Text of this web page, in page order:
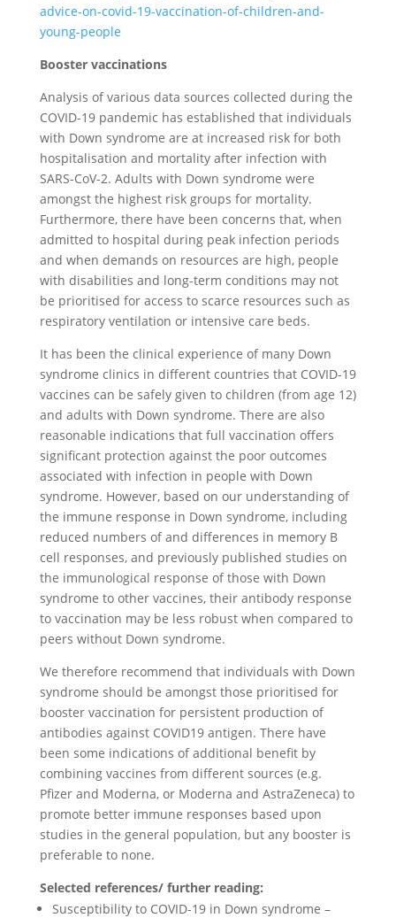
advice-on-covid-19-vaccination-of-children-and-
young-people
Booster vaccinations
Analysis of various data sources collected during the
COVID-19 pandemic has established that individuals
with Down syndrome are at increased risk for both
hospitalisation and mortality after infection with
SARS-CoV-2. Adults with Down syndrome were
amongst the highest risk groups for mortality.
Furthermore, there have been concerns that, when
admitted to hospital during peak infection periods
and when demands on resources are high, people
with disabilities and long-term conditions may not
be prioritised for access to scarce resources such as
respiratory ventilation or intensive care beds.
It has been the clinical experience of many Down
syndrome clinics in different countries that COVID-19
vaccines can be safely given to children (from age 12)
and adults with Down syndrome. There are also
reasonable indications that full vaccination offers
significant protection against the poor outcomes
associated with infection in people with Down
syndrome. However, based on our understanding of
the immune response in Down syndrome, including
reduced numbers of and differences in memory B
cell responses, and previously published studies on
the immunological response of those with Down
syndrome to other vaccines, their antibody response
to vaccination may be less robust when compared to
peers without Down syndrome.
We therefore recommend that individuals with Down
syndrome should be amongst those prioritised for
booster vaccination for persistent production of
antibodies against COVID19 antigen. There have
been some indications of additional benefit by
combining vaccines from different sources (e.g.
Pfizer and Moderna, or Moderna and AstraZeneca) to
promote better immune responses based upon
studies in the general population, but any booster is
preferable to none.
Selected references/ further reading:
Susceptibility to COVID-19 in Down syndrome –